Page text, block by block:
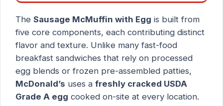
The Sausage McMuffin with Egg is built from
five core components, each contributing distinct
flavor and texture. Unlike many fast-food
breakfast sandwiches that rely on processed
egg blends or frozen pre-assembled patties,
McDonald’s uses a freshly cracked USDA
Grade A egg cooked on-site at every location.